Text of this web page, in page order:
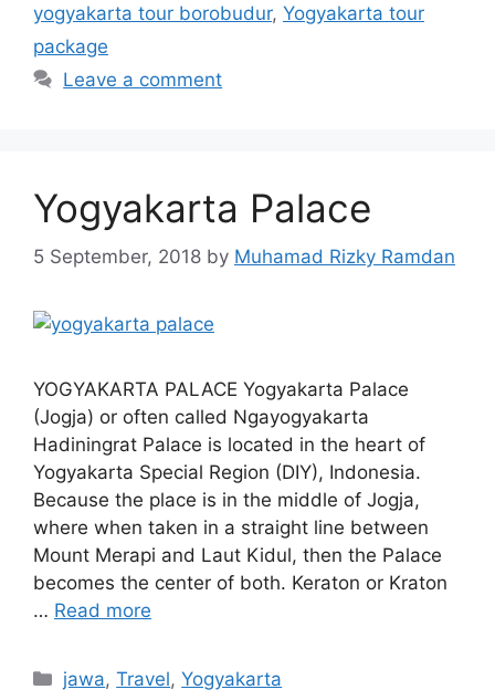
yogyakarta tour borobudur, Yogyakarta tour
package
Leave a comment
Yogyakarta Palace
5 September, 2018 by Muhamad Rizky Ramdan
YOGYAKARTA PALACE Yogyakarta Palace
(Jogja) or often called Ngayogyakarta
Hadiningrat Palace is located in the heart of
Yogyakarta Special Region (DIY), Indonesia.
Because the place is in the middle of Jogja,
where when taken in a straight line between
Mount Merapi and Laut Kidul, then the Palace
becomes the center of both. Keraton or Kraton
… Read more
jawa,Travel,Yogyakarta